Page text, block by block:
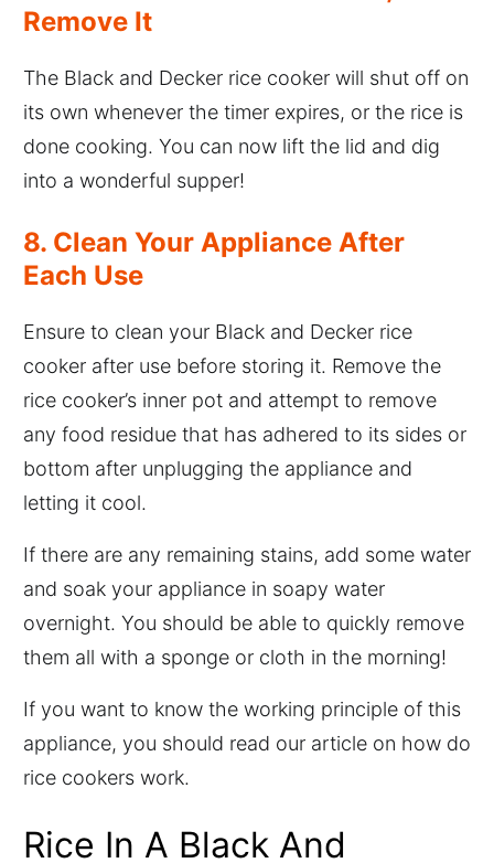
Remove It
The Black and Decker rice cooker will shut off on
its own whenever the timer expires, or the rice is
done cooking. You can now lift the lid and dig
into a wonderful supper!
8. Clean Your Appliance After
Each Use
Ensure to clean your Black and Decker rice
cooker after use before storing it. Remove the
rice cooker’s inner pot and attempt to remove
any food residue that has adhered to its sides or
bottom after unplugging the appliance and
letting it cool.
If there are any remaining stains, add some water
and soak your appliance in soapy water
overnight. You should be able to quickly remove
them all with a sponge or cloth in the morning!
If you want to know the working principle of this
appliance, you should read our article on how do
rice cookers work.
Rice In A Black And